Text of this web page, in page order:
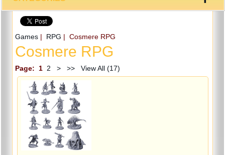
Games| RPG | Cosmere RPG
Cosmere RPG
Page: 1 2 > >> View All (17)